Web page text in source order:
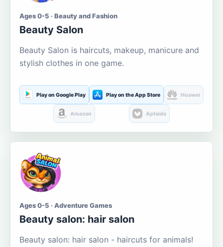
Ages 0-5 · Beauty and Fashion
Beauty Salon
Beauty Salon is haircuts, makeup, manicure and
stylish clothes in one game.
Play on Google Play Play on the App Store Huawei
Amazon Aptoide
Ages 0-5 · Adventure Games
Beauty salon: hair salon
Beauty salon: hair salon - haircuts for animals!